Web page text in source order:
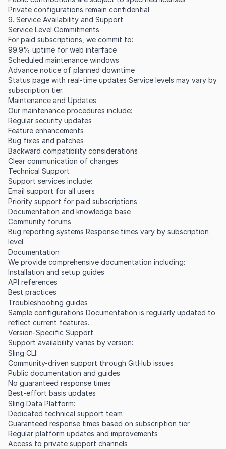
Private configurations remain confidential
9. Service Availability and Support
Service Level Commitments
For paid subscriptions, we commit to:
99.9% uptime for web interface
Scheduled maintenance windows
Advance notice of planned downtime
Status page with real-time updates Service levels may vary by
subscription tier.
Maintenance and Updates
Our maintenance procedures include:
Regular security updates
Feature enhancements
Bug fixes and patches
Backward compatibility considerations
Clear communication of changes
Technical Support
Support services include:
Email support for all users
Priority support for paid subscriptions
Documentation and knowledge base
Community forums
Bug reporting systems Response times vary by subscription
level.
Documentation
We provide comprehensive documentation including:
Installation and setup guides
API references
Best practices
Troubleshooting guides
Sample configurations Documentation is regularly updated to
reflect current features.
Version-Specific Support
Support availability varies by version:
Sling CLI:
Community-driven support through GitHub issues
Public documentation and guides
No guaranteed response times
Best-effort basis updates
Sling Data Platform:
Dedicated technical support team
Guaranteed response times based on subscription tier
Regular platform updates and improvements
Access to private support channels